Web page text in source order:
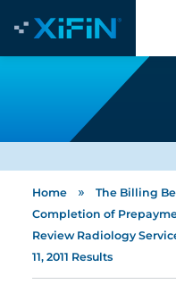
Home » The Billing
Completion of
Review Radiology
11, 2011 Results